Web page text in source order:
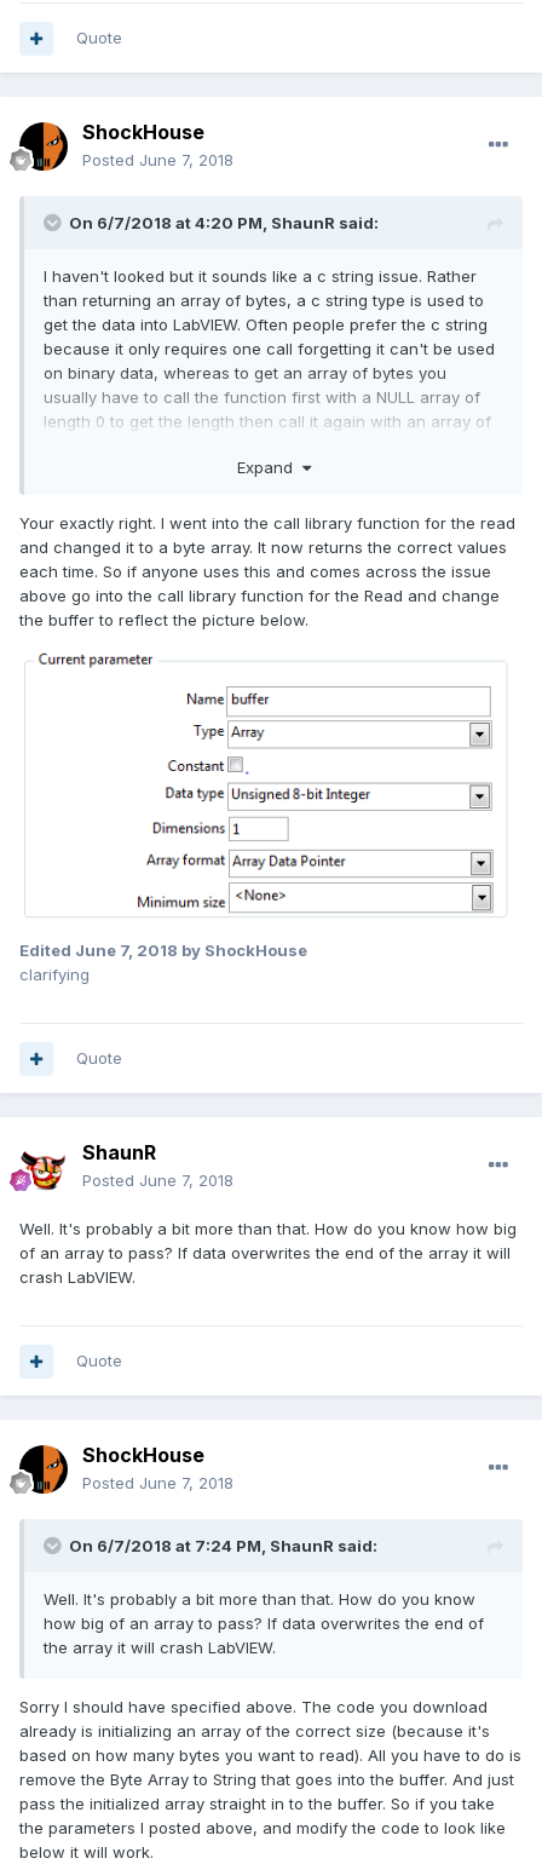
Quote
ShockHouse
Posted June 7, 2018
On 6/7/2018 at 4:20 PM, ShaunR said:
I haven't looked but it sounds like a c string issue. Rather
than returning an array of bytes, a c string type is used to
get the data into LabVIEW. Often people prefer the c string
because it only requires one call forgetting it can't be used
on binary data, whereas to get an array of bytes you
usually have to call the function first with a NULL array of
length 0 to get the length then call it again with an array of
Expand
Your exactly right. I went into the call library function for the read
and changed it to a byte array. It now returns the correct values
each time. So if anyone uses this and comes across the issue
above go into the call library function for the Read and change
the buffer to reflect the picture below.
Edited June 7, 2018 by ShockHouse
clarifying
Quote
ShaunR
Posted June 7, 2018
Well. It's probably a bit more than that. How do you know how big
of an array to pass? If data overwrites the end of the array it will
crash LabVIEW.
Quote
ShockHouse
Posted June 7, 2018
On 6/7/2018 at 7:24 PM, ShaunR said:
Well. It's probably a bit more than that. How do you know
how big of an array to pass? If data overwrites the end of
the array it will crash LabVIEW.
Sorry I should have specified above. The code you download
already is initializing an array of the correct size (because it's
based on how many bytes you want to read). All you have to do is
remove the Byte Array to String that goes into the buffer. And just
pass the initialized array straight in to the buffer. So if you take
the parameters I posted above, and modify the code to look like
below it will work.